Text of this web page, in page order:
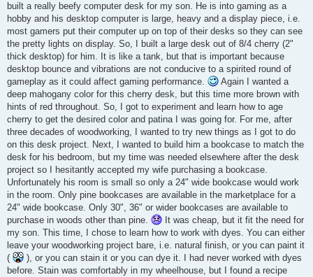
built a really beefy computer desk for my son. He is into gaming as a
hobby and his desktop computer is large, heavy and a display piece, i.e.
most gamers put their computer up on top of their desks so they can see
the pretty lights on display. So, I built a large desk out of 8/4 cherry (2"
thick desktop) for him. It is like a tank, but that is important because
desktop bounce and vibrations are not conducive to a spirited round of
gameplay as it could affect gaming performance.
Again I wanted a
deep mahogany color for this cherry desk, but this time more brown with
hints of red throughout. So, I got to experiment and learn how to age
cherry to get the desired color and patina I was going for. For me, after
three decades of woodworking, I wanted to try new things as I got to do
on this desk project. Next, I wanted to build him a bookcase to match the
desk for his bedroom, but my time was needed elsewhere after the desk
project so I hesitantly accepted my wife purchasing a bookcase.
Unfortunately his room is small so only a 24" wide bookcase would work
in the room. Only pine bookcases are available in the marketplace for a
24" wide bookcase. Only 30", 36" or wider bookcases are available to
purchase in woods other than pine.
It was cheap, but it fit the need for
my son. This time, I chose to learn how to work with dyes. You can either
leave your woodworking project bare, i.e. natural finish, or you can paint it
(
), or you can stain it or you can dye it. I had never worked with dyes
before. Stain was comfortably in my wheelhouse, but I found a recipe